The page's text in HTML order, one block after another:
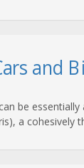
and
be
a cohesively